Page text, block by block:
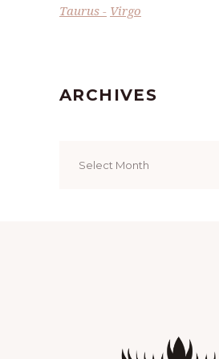
Taurus
Virgo
ARCHIVES